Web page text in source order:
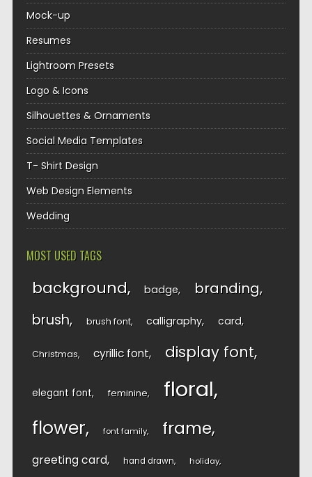
Mock-up
Resumes
Lightroom Presets
Logo & Icons
Silhouettes & Ornaments
Social Media Templates
T- Shirt Design
Web Design Elements
Wedding
MOST USED TAGS
background badge branding
brush brush font calligraphy card
Christmas cyrillic font display font
elegant font feminine floral
flower font family frame
greeting card hand drawn holiday